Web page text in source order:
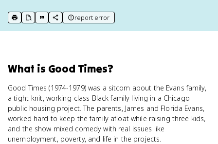
print key term
export to Google Doc
copy citation
copy link to this page
report error
What is Good Times?
Good Times (1974-1979) was a sitcom about the Evans family,
a tight-knit, working-class Black family living in a Chicago
public housing project. The parents, James and Florida Evans,
worked hard to keep the family afloat while raising three kids,
and the show mixed comedy with real issues like
unemployment, poverty, and life in the projects.